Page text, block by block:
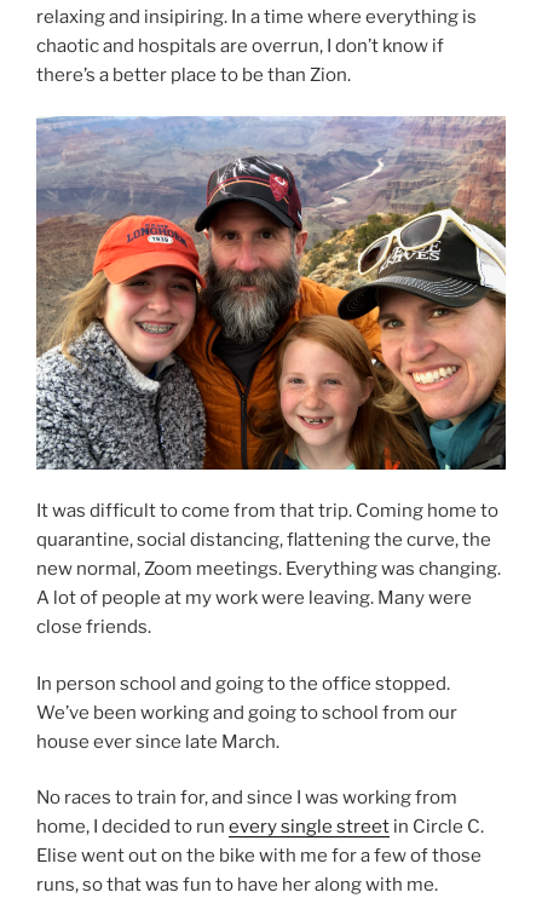
relaxing and insipiring. In a time where everything is
chaotic and hospitals are overrun, I don’t know if
there’s a better place to be than Zion.
It was difficult to come from that trip. Coming home to
quarantine, social distancing, flattening the curve, the
new normal, Zoom meetings. Everything was changing.
A lot of people at my work were leaving. Many were
close friends.
In person school and going to the office stopped.
We’ve been working and going to school from our
house ever since late March.
No races to train for, and since I was working from
home, I decided to run every single street in Circle C.
Elise went out on the bike with me for a few of those
runs, so that was fun to have her along with me.